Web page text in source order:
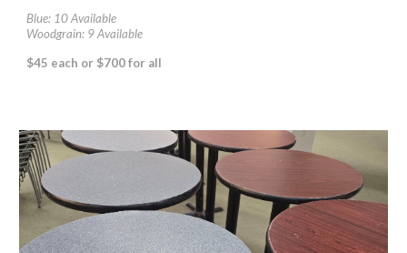
Blue: 10 Available
Woodgrain: 9 Available
$45 each or $700 for all